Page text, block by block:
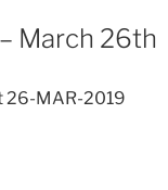
March 26th
26-MAR-2019